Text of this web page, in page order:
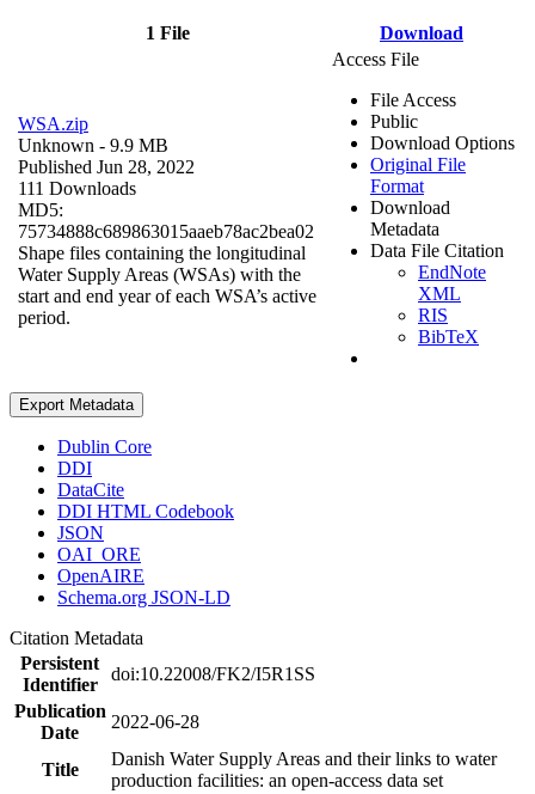
1 File Download
WSA.zip
Unknown - 9.9 MB
Published Jun 28, 2022
111 Downloads
MD5:
75734888c689863015aaeb78ac2bea02
Shape files containing the longitudinal
Water Supply Areas (WSAs) with the
start and end year of each WSA’s active
period.
Access File
File Access
Public
Download Options
Original File
Format
Download
Metadata
Data File Citation
EndNote
XML
RIS
BibTeX
Export Metadata
Dublin Core
DDI
DataCite
DDI HTML Codebook
JSON
OAI_ORE
OpenAIRE
Schema.org JSON-LD
Citation Metadata
Persistent
Identifier
doi:10.22008/FK2/I5R1SS
Publication
Date
2022-06-28
Title
Danish Water Supply Areas and their links to water
production facilities: an open-access data set